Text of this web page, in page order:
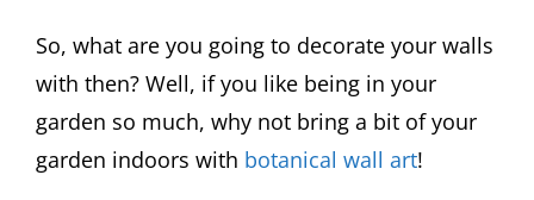
So, what are you going to decorate your walls
with then? Well, if you like being in your
garden so much, why not bring a bit of your
garden indoors with botanical wall art!